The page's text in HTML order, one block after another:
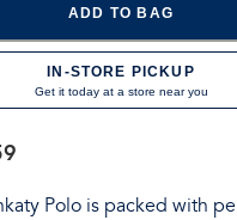
ADD TO BAG
IN-STORE PICKUP
Get it today at a store near you
Polo is packed with